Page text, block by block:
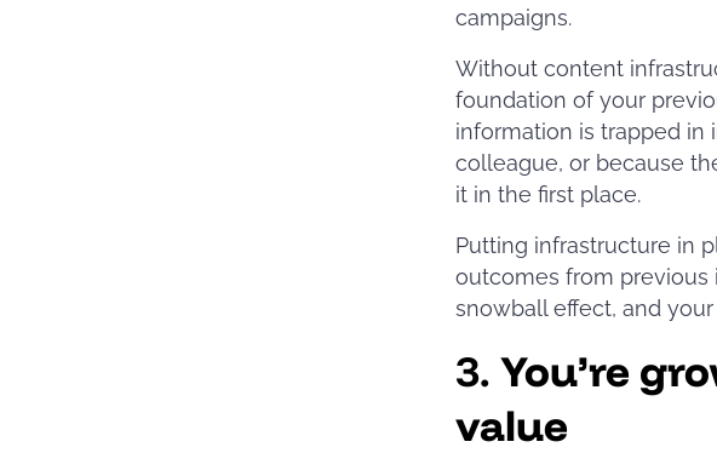
campaigns.
Without content
foundation of your
information is trapped in
colleague, or because
it in the first place.
Putting infrastructure in
outcomes from previous
snowball effect, and
3. You’re
value